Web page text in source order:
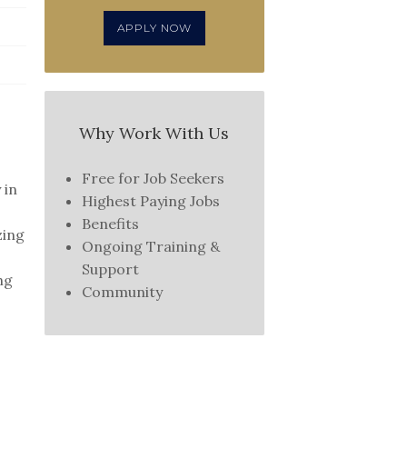
in
APPLY NOW
Why Work With Us
Free for Job Seekers
Highest Paying Jobs
Benefits
Ongoing Training &
Support
Community